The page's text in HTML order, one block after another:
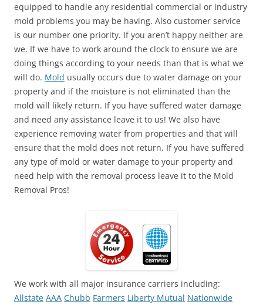
equipped to handle any residential commercial or industry
mold problems you may be having. Also customer service
is our number one priority. If you aren’t happy neither are
we. If we have to work around the clock to ensure we are
doing things according to your needs than that is what we
will do. Mold usually occurs due to water damage on your
property and if the moisture is not eliminated than the
mold will likely return. If you have suffered water damage
and need any assistance leave it to us! We also have
experience removing water from properties and that will
ensure that the mold does not return. If you have suffered
any type of mold or water damage to your property and
need help with the removal process leave it to the Mold
Removal Pros!
We work with all major insurance carriers including:
Allstate AAA Chubb Farmers Liberty Mutual Nationwide